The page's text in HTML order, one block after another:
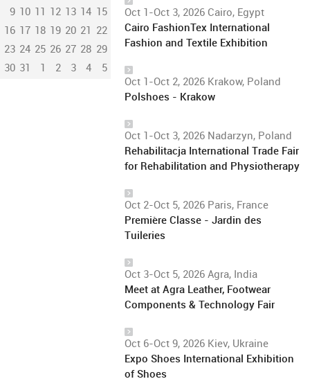
9 10 11 12 13 14 15
16 17 18 19 20 21 22
23 24 25 26 27 28 29
30 31 1 2 3 4 5
Oct 1-Oct 3, 2026 Cairo, Egypt
Cairo FashionTex International
Fashion and Textile Exhibition
Oct 1-Oct 2, 2026 Krakow, Poland
Polshoes - Krakow
Oct 1-Oct 3, 2026 Nadarzyn, Poland
Rehabilitacja International Trade Fair
for Rehabilitation and Physiotherapy
Oct 2-Oct 5, 2026 Paris, France
Première Classe - Jardin des
Tuileries
Oct 3-Oct 5, 2026 Agra, India
Meet at Agra Leather, Footwear
Components & Technology Fair
Oct 6-Oct 9, 2026 Kiev, Ukraine
Expo Shoes International Exhibition
of Shoes